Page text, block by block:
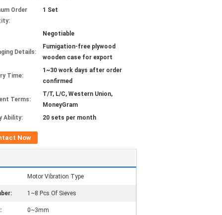
Order
1 Set
Negotiable
Details:
Fumigation-free plywood
wooden case for export
Time:
1~30 work days after order
confirmed
Terms:
T/T, L/C, Western Union,
MoneyGram
Ability:
20 sets per month
Now
Motor Vibration Type
1~8 Pcs Of Sieves
0~3mm